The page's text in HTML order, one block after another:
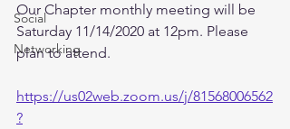
Social
Networking
Our Chapter monthly meeting will be
Saturday 11/14/2020 at 12pm. Please
plan to attend.
https://us02web.zoom.us/j/81568006562
?